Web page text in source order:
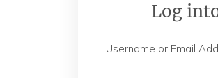
Log
Username or Email